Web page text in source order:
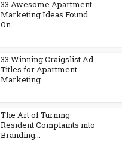
33 Awesome Apartment
Marketing Ideas Found
On...
33 Winning Craigslist Ad
Titles for Apartment
Marketing
The Art of Turning
Resident Complaints into
Branding...